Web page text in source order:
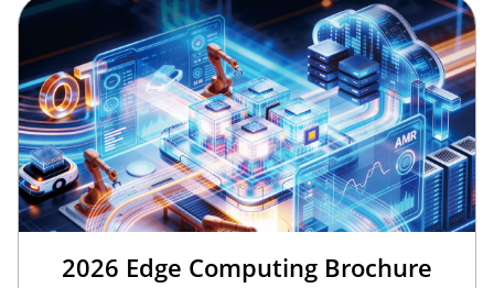
2026 Edge Computing Brochure